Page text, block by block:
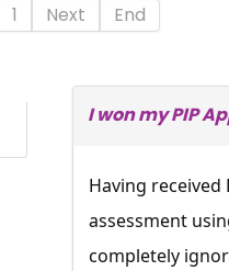
1 Next End
I won my PIP
Having
assessment
completely